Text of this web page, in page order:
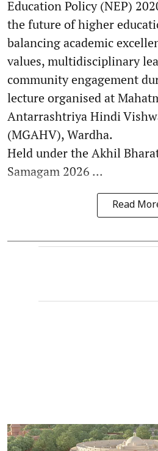
Education Policy (NEP)
the future of higher
balancing academic
values, multidisciplinary
community engagement
lecture organised at
Antarrashtriya Hindi
(MGAHV), Wardha.
Held under the Akhil
Samagam 2026 ...
Read